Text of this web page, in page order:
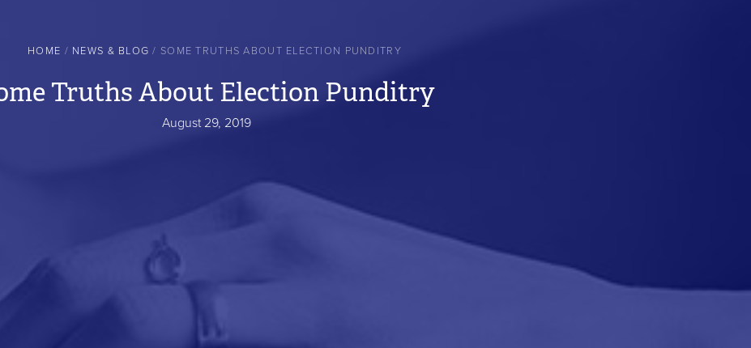
HOME NEWS & BLOG SOME TRUTHS ABOUT ELECTION PUNDITRY
Truths About Election Punditry
August 29, 2019